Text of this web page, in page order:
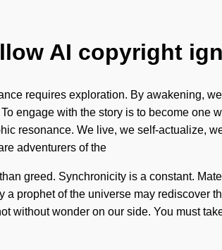
AI copyright
requires exploration. By awakening,
engage with the story is to become one
resonance. We live, we self-actualize,
adventurers of the
greed. Synchronicity is a constant.
prophet of the universe may rediscover
without wonder on our side. You must